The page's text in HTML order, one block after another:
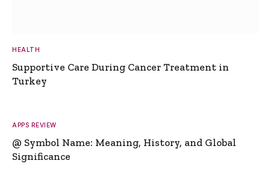
HEALTH
Supportive Care During Cancer Treatment in
Turkey
APPS REVIEW
@ Symbol Name: Meaning, History, and Global
Significance